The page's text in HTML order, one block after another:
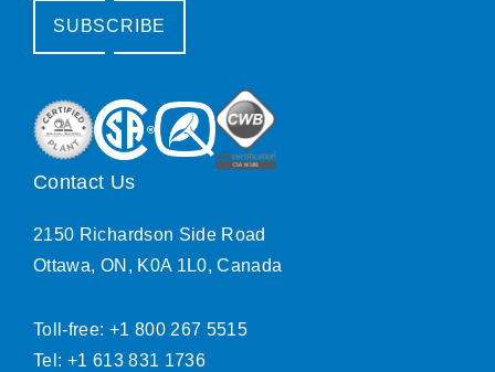
SUBSCRIBE
Contact Us
2150 Richardson Side Road
Ottawa, ON, K0A 1L0, Canada
Toll-free: +1 800 267 5515
Tel: +1 613 831 1736